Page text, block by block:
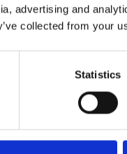
advertising and
collected from your
Statistics